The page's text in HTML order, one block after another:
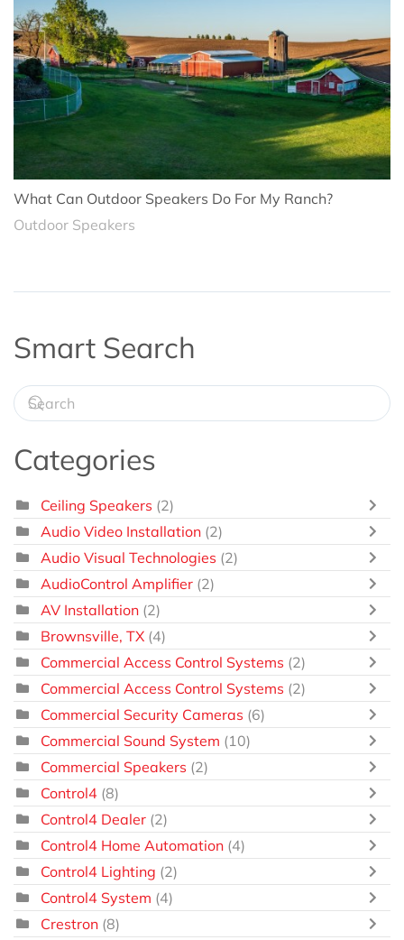
What Can Outdoor Speakers Do For My Ranch?
Outdoor Speakers
Smart Search
Categories
Ceiling Speakers (2)
Audio Video Installation (2)
Audio Visual Technologies (2)
AudioControl Amplifier (2)
AV Installation (2)
Brownsville, TX (4)
Commercial Access Control Systems (2)
Commercial Access Control Systems (2)
Commercial Security Cameras (6)
Commercial Sound System (10)
Commercial Speakers (2)
Control4 (8)
Control4 Dealer (2)
Control4 Home Automation (4)
Control4 Lighting (2)
Control4 System (4)
Crestron (8)